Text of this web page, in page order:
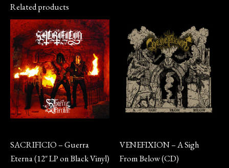
Related products
SACRIFICIO – Guerra
Eterna (12″ LP on Black Vinyl)
VENEFIXION – A Sigh
From Below (CD)